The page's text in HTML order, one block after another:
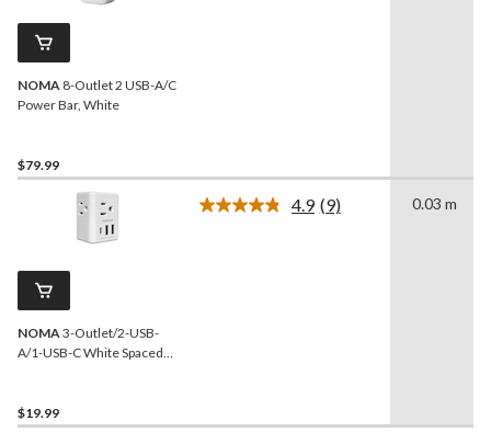
NOMA 8-Outlet 2 USB-A/C
Power Bar, White
$79.99
NOMA3-Outlet/2-USB-
A/1-USB-C White Spaced
$19.99
4.9 Read
(9) 0.03 m